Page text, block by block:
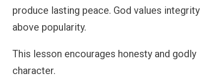
produce lasting peace. God values integrity
above popularity.
This lesson encourages honesty and godly
character.